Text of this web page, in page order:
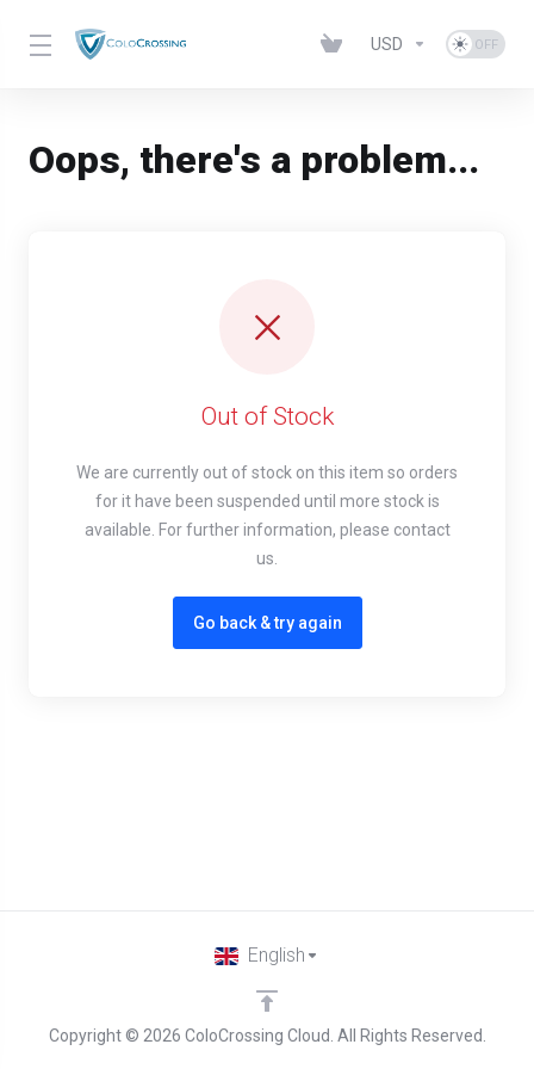
USD
Oops, there's a problem...
Out of Stock
We are currently out of stock on this item so orders
for it have been suspended until more stock is
available. For further information, please contact
us.
Go back & try again
Copyright © 2026 ColoCrossing Cloud. All Rights Reserved.
English